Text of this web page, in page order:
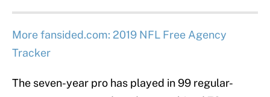
More fansided.com: 2019 NFL Free Agency
Tracker
The seven-year pro has played in 99 regular-